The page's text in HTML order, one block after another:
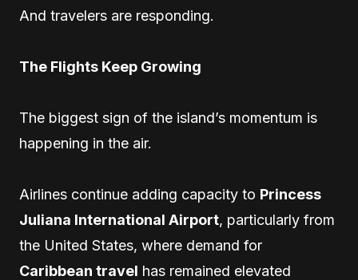
And travelers are responding.
The Flights Keep Growing
The biggest sign of the island’s momentum is
happening in the air.
Airlines continue adding capacity to Princess
Juliana International Airport, particularly from
the United States, where demand for
Caribbean travel has remained elevated